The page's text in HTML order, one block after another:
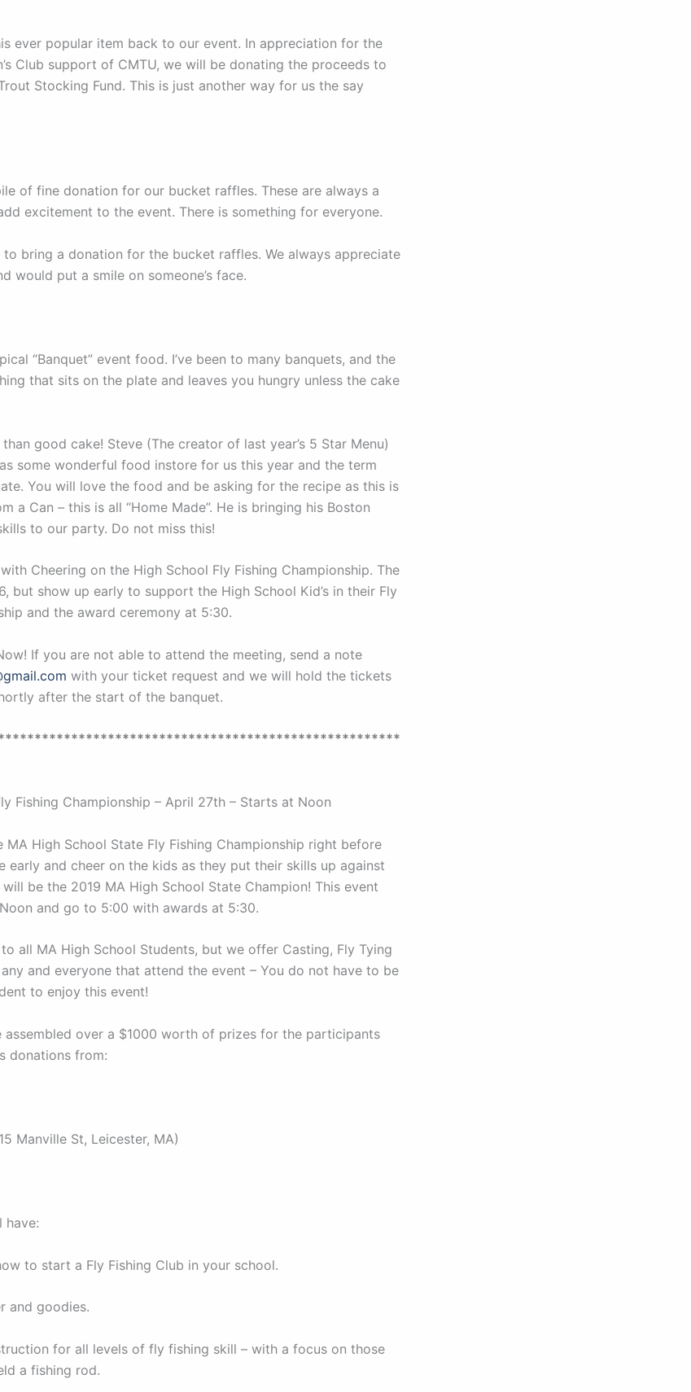
ever popular item back to our event. In appreciation for the
Club support of CMTU, we will be donating the proceeds to
Stocking Fund. This is just another way for us the say
of fine donation for our bucket raffles. These are always a
excitement to the event. There is something for everyone.
bring a donation for the bucket raffles. We always appreciate
would put a smile on someone’s face.
“Banquet” event food. I’ve been to many banquets, and the
that sits on the plate and leaves you hungry unless the cake
good cake! Steve (The creator of last year’s 5 Star Menu)
some wonderful food instore for us this year and the term
You will love the food and be asking for the recipe as this is
a Can – this is all “Home Made”. He is bringing his Boston
to our party. Do not miss this!
Cheering on the High School Fly Fishing Championship. The
but show up early to support the High School Kid’s in their Fly
and the award ceremony at 5:30.
If you are not able to attend the meeting, send a note
with your ticket request and we will hold the tickets
after the start of the banquet.
Fishing Championship – April 27th – Starts at Noon
MA High School State Fly Fishing Championship right before
early and cheer on the kids as they put their skills up against
be the 2019 MA High School State Champion! This event
and go to 5:00 with awards at 5:30.
all MA High School Students, but we offer Casting, Fly Tying
and everyone that attend the event – You do not have to be
to enjoy this event!
assembled over a $1000 worth of prizes for the participants
donations from:
Manville St, Leicester, MA)
have:
to start a Fly Fishing Club in your school.
and goodies.
for all levels of fly fishing skill – with a focus on those
a fishing rod.